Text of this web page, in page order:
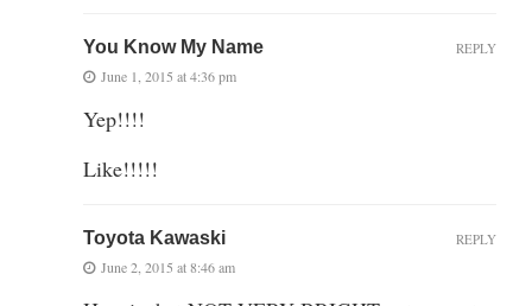
You Know My Name
June 1, 2015 at 4:36 pm
Yep!!!!
Like!!!!!
REPLY
Toyota Kawaski
June 2, 2015 at 8:46 am
REPLY